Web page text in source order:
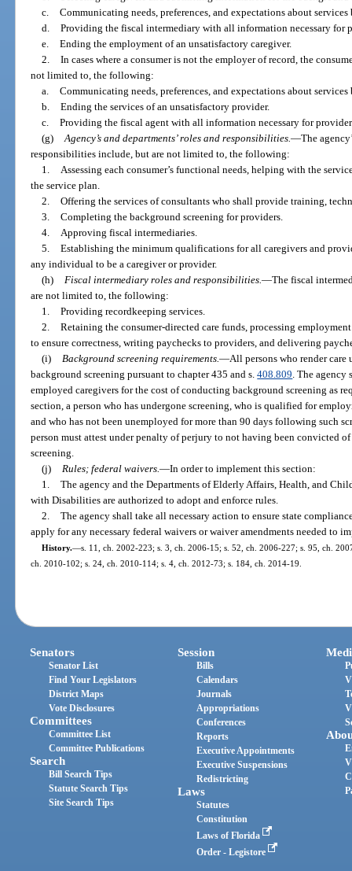
c. Communicating needs, preferences, and expectations about services
d. Providing the fiscal intermediary with all information necessary for
e. Ending the employment of an unsatisfactory caregiver.
2. In cases where a consumer is not the employer of record, the
not limited to, the following:
a. Communicating needs, preferences, and expectations about services
b. Ending the services of an unsatisfactory provider.
c. Providing the fiscal agent with all information necessary for
(g) Agency’s and departments’ roles and responsibilities. —The
responsibilities include, but are not limited to, the following:
1.
Assessing each consumer’s functional needs, helping with the
the service plan.
2. Offering the services of consultants who shall provide training,
3. Completing the background screening for providers.
4.
Approving fiscal intermediaries.
5. Establishing the minimum qualifications for all caregivers and
any individual to be a caregiver or provider.
(h)
Fiscal intermediary roles and responsibilities. —The fiscal
are not limited to, the following:
1. Providing recordkeeping services.
2. Retaining the consumer-directed care funds, processing
to ensure correctness, writing paychecks to providers, and delivering
(i)
Background screening requirements. —All persons who render
background screening pursuant to chapter 435 and s.408.809 . The
employed caregivers for the cost of conducting background screening as
section, a person who has undergone screening, who is qualified for
and who has not been unemployed for more than 90 days following such
person must attest under penalty of perjury to not having been convicted
screening.
(j)
Rules; federal waivers. —In order to implement this section:
1. The agency and the Departments of Elderly Affairs, Health, and
with Disabilities are authorized to adopt and enforce rules.
2. The agency shall take all necessary action to ensure state
apply for any necessary federal waivers or waiver amendments needed to
History.—s. 11, ch. 2002-223; s. 3, ch. 2006-15; s. 52, ch. 2006-227; s. 95, ch.
ch. 2010-102; s. 24, ch. 2010-114; s. 4, ch. 2012-73; s. 184, ch. 2014-19.
Senators
Senator List
Find Your Legislators
District Maps
Vote Disclosures
Committees
Committee List
Committee Publications
Search
Bill Search Tips
Statute Search Tips
Site Search Tips
Session
Bills
Calendars
Journals
Appropriations
Conferences
Reports
Executive Appointments
Executive Suspensions
Redistricting
Laws
Statutes
Constitution
Laws of Florida
Order - Legistore